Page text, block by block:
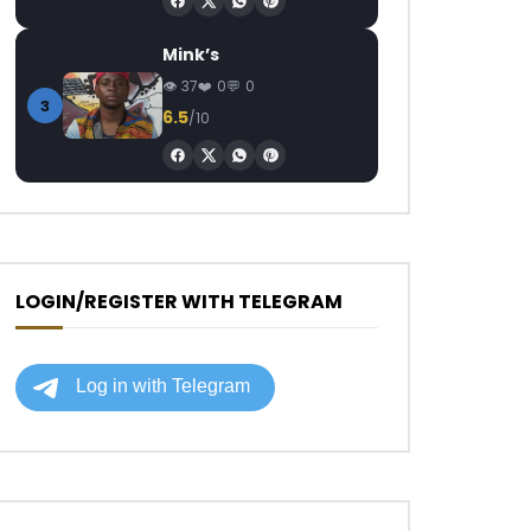
3
Mink’s
37 0 0
6.5/10
LOGIN/REGISTER WITH TELEGRAM